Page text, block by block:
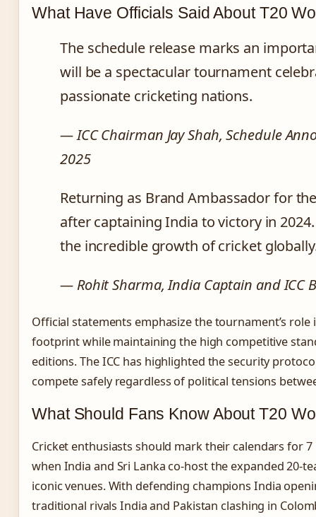
What Have Officials Said About T20
The schedule release marks an
will be a spectacular tournament
passionate cricketing nations.
— ICC Chairman Jay Shah, Schedule
2025
Returning as Brand Ambassador for
after captaining India to victory in
the incredible growth of cricket
— Rohit Sharma, India Captain and ICC
Official statements emphasize the tournament’s role
footprint while maintaining the high competitive
editions. The ICC has highlighted the security
compete safely regardless of political tensions
What Should Fans Know About T20
Cricket enthusiasts should mark their calendars for
when India and Sri Lanka co-host the expanded 20-
iconic venues. With defending champions India
traditional rivals India and Pakistan clashing in